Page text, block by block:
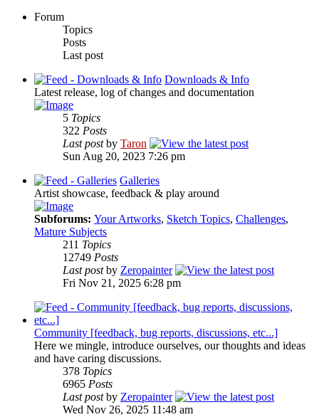
Forum
Topics
Posts
Last post
Downloads & Info
Latest release, log of changes and documentation
5 Topics
322 Posts
Last postby Taron
Sun Aug 20, 2023 7:26 pm
Galleries
Artist showcase, feedback & play around
Subforums: Your Artworks, Sketch Topics, Challenges,
Mature Subjects
211 Topics
12749 Posts
Last postby Zeropainter
Fri Nov 21, 2025 6:28 pm
Community [feedback, bug reports, discussions, etc...]
Here we mingle, introduce ourselves, our thoughts and ideas
and have caring discussions.
378 Topics
6965 Posts
Last postby Zeropainter
Wed Nov 26, 2025 11:48 am